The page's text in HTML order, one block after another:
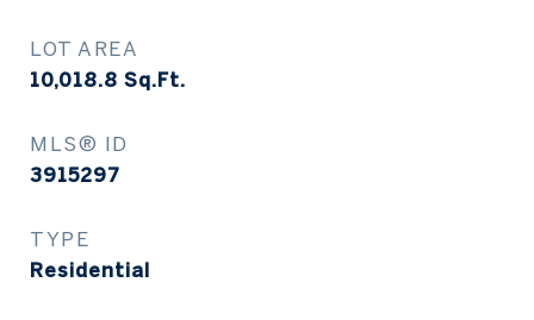
LOT AREA
10,018.8 Sq.Ft.
MLS® ID
3915297
TYPE
Residential